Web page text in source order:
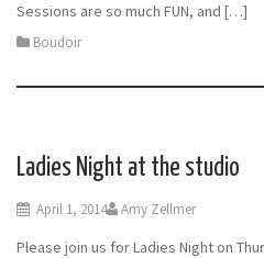
Sessions are so much FUN, and […]
Boudoir
Ladies Night at the studio
April 1, 2014 Amy Zellmer
Please join us for Ladies Night on